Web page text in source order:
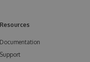
Resources
Documentation
Support